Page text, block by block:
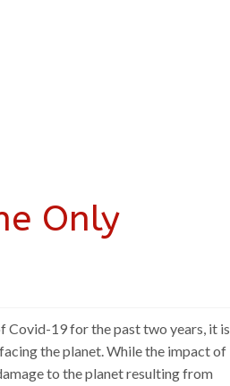
Only
Covid-19 for the past two years, it is
the planet. While the impact of
to the planet resulting from